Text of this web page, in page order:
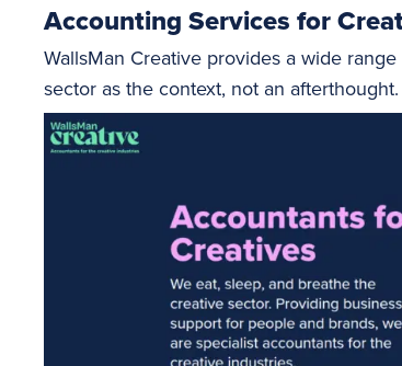
Accounting Services for
WallsMan Creative provides a wide
sector as the context, not an afterthought.